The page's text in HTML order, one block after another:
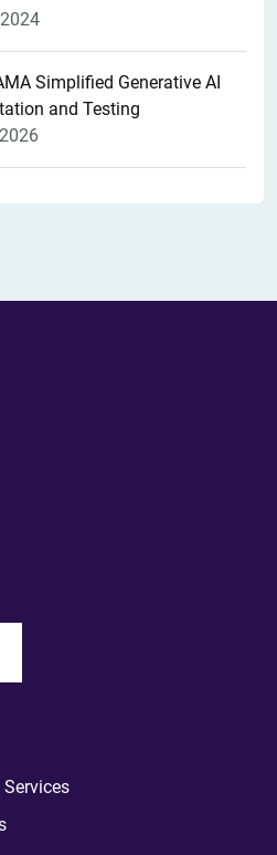
Simplified Generative AI
and Testing